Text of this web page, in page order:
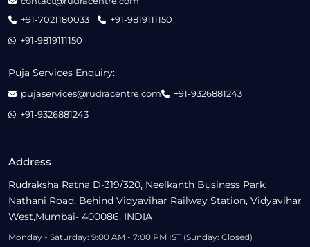
Address
Rudraksha Ratna D-319/320, Neelkanth Business Park,
Nathani Road, Behind Vidyavihar Railway Station, Vidyavihar
West,Mumbai- 400086, INDIA
Monday - Saturday: 9:00 AM - 7:00 PM IST (Sunday: Closed)
+91-7021180033
+91-9819111150
+91-9819111150
Puja Services Enquiry:
pujaservices@rudracentre.com
+91-9326881243
+91-9326881243